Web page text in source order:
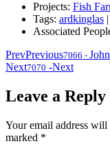
Projects: Fish
Tags: ardkinglas |
Associated
PrevPrevious7066 -
Next7070 -Next
Leave a Reply
Your email address will
marked *